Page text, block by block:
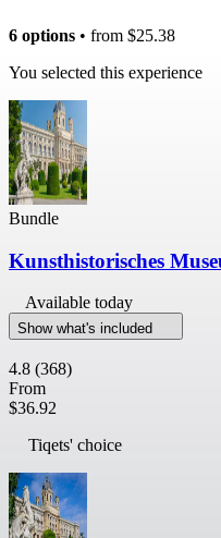
6 options • from $25.38
You selected this experience
Bundle
Kunsthistorisches
Available today
Show what's included
4.8 (368)
From
$36.92
Tiqets' choice